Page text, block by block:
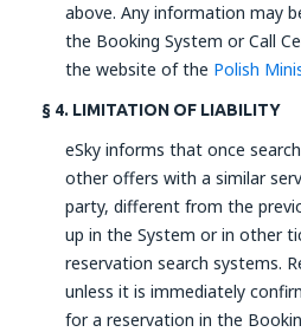
above. Any information may
the Booking System or Call
the website of the Polish
§ 4. LIMITATION OF LIABILITY
eSky informs that once
other offers with a similar
party, different from the
up in the System or in other
reservation search systems.
unless it is immediately
for a reservation in the